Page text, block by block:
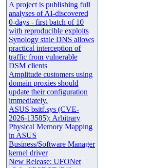
A project is publishing full
analyses of AI-discovered
0-days - first batch of 10
with reproducible exploits
Synology stale DNS allows
practical interception of
traffic from vulnerable
DSM clients
Amplitude customers using
domain proxies should
update their configuration
immediately.
ASUS bsitf.sys (CVE-
2026-13585): Arbitrary
Physical Memory Mapping
in ASUS
Business/Software Manager
kernel driver
New Release: UFONet